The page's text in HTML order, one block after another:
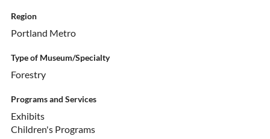
Region
Portland Metro
Type of Museum/Specialty
Forestry
Programs and Services
Exhibits
Children's Programs